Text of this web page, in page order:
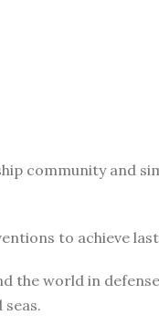
community and
to achieve
the world in